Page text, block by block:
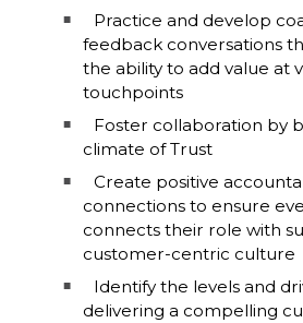
Practice and develop
feedback conversations
the ability to add value at
touchpoints
Foster collaboration by
climate of Trust
Create positive
connections to ensure
connects their role with
customer-centric culture
Identify the levels and
delivering a compelling